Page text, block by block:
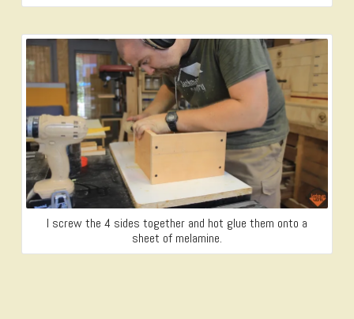
I screw the 4 sides together and hot glue them onto a
sheet of melamine.